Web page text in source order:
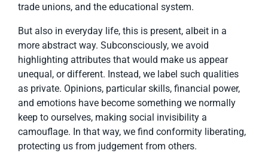
trade unions, and the educational system.
But also in everyday life, this is present, albeit in a
more abstract way. Subconsciously, we avoid
highlighting attributes that would make us appear
unequal, or different. Instead, we label such qualities
as private. Opinions, particular skills, financial power,
and emotions have become something we normally
keep to ourselves, making social invisibility a
camouflage. In that way, we find conformity liberating,
protecting us from judgement from others.